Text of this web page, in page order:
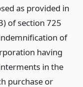
as provided in
of section 725
of
having
in the
purchase or